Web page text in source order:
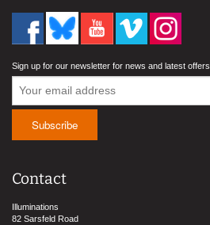
Sign up for our newsletter for news and latest offers
Contact
Illuminations
82 Sarsfeld Road